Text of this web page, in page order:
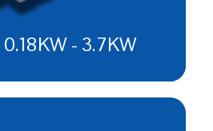
- 3.7KW